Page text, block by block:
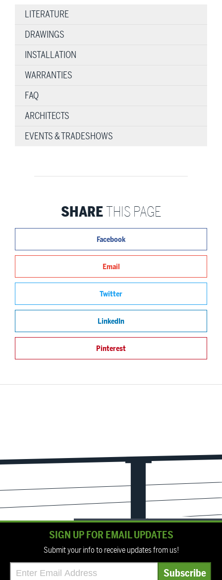
LITERATURE
DRAWINGS
INSTALLATION
WARRANTIES
FAQ
ARCHITECTS
EVENTS & TRADESHOWS
SHARETHIS PAGE
Facebook
Email
Twitter
LinkedIn
Pinterest
SIGN UP FOR EMAIL UPDATES
Submit your info to receive updates from us!